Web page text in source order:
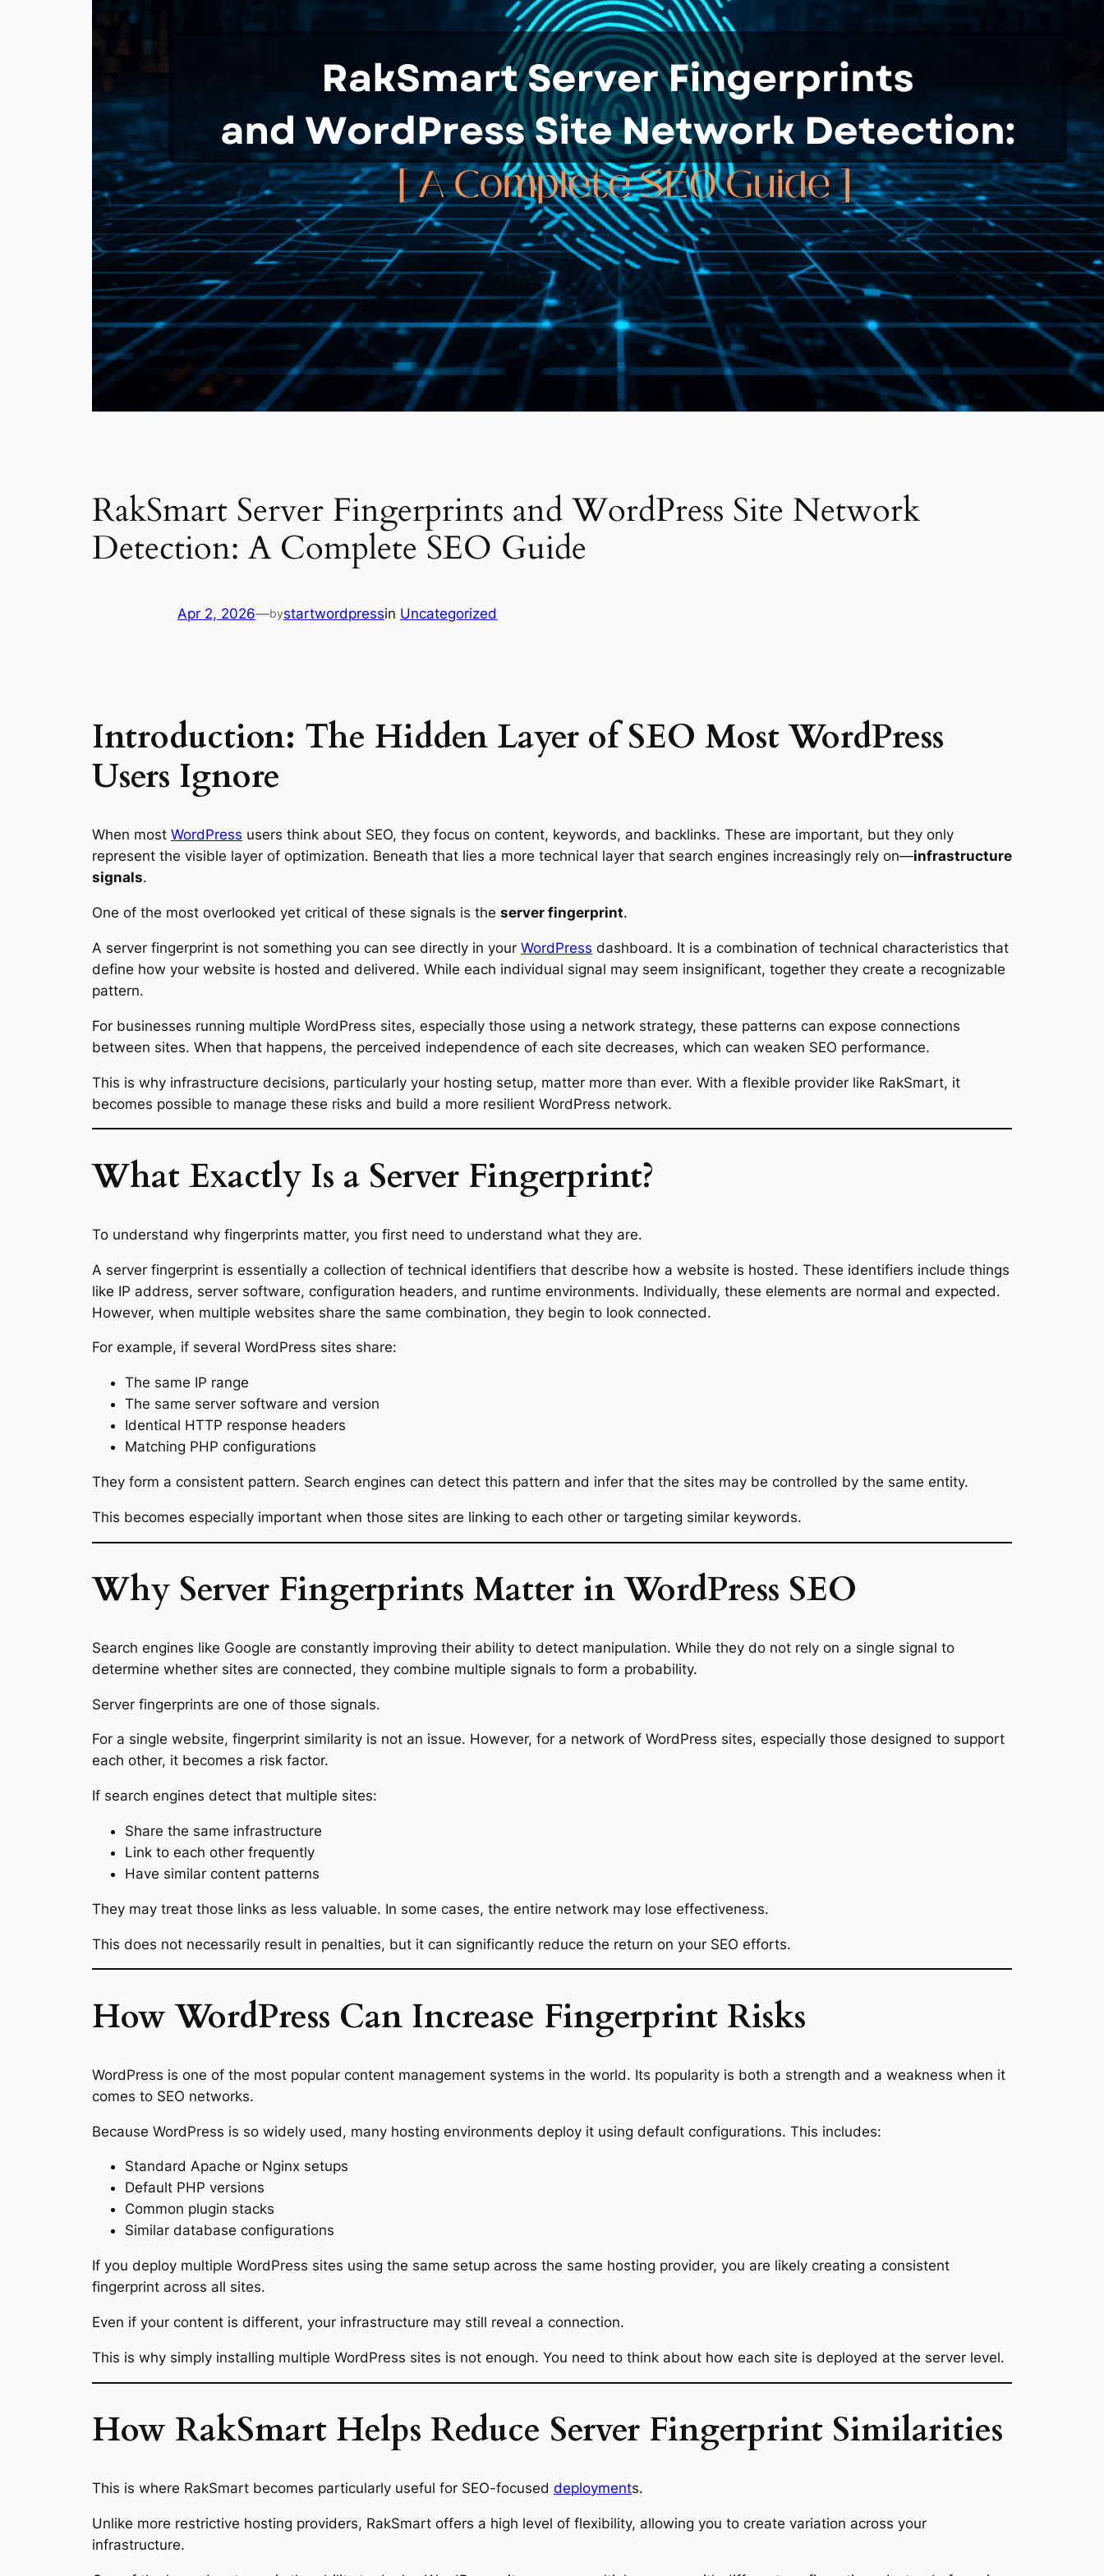
RakSmart Server Fingerprints and WordPress Site Network
Detection: A Complete SEO Guide
Apr 2, 2026—bystartwordpressin Uncategorized
Introduction: The Hidden Layer of SEO Most WordPress
Users Ignore
When most WordPress users think about SEO, they focus on content, keywords, and backlinks. These are important, but they only
represent the visible layer of optimization. Beneath that lies a more technical layer that search engines increasingly rely on—infrastructure
signals.
One of the most overlooked yet critical of these signals is the server fingerprint.
A server fingerprint is not something you can see directly in your WordPress dashboard. It is a combination of technical characteristics that
define how your website is hosted and delivered. While each individual signal may seem insignificant, together they create a recognizable
pattern.
For businesses running multiple WordPress sites, especially those using a network strategy, these patterns can expose connections
between sites. When that happens, the perceived independence of each site decreases, which can weaken SEO performance.
This is why infrastructure decisions, particularly your hosting setup, matter more than ever. With a flexible provider like RakSmart, it
becomes possible to manage these risks and build a more resilient WordPress network.
What Exactly Is a Server Fingerprint?
To understand why fingerprints matter, you first need to understand what they are.
A server fingerprint is essentially a collection of technical identifiers that describe how a website is hosted. These identifiers include things
like IP address, server software, configuration headers, and runtime environments. Individually, these elements are normal and expected.
However, when multiple websites share the same combination, they begin to look connected.
For example, if several WordPress sites share:
The same IP range
The same server software and version
Identical HTTP response headers
Matching PHP configurations
They form a consistent pattern. Search engines can detect this pattern and infer that the sites may be controlled by the same entity.
This becomes especially important when those sites are linking to each other or targeting similar keywords.
Why Server Fingerprints Matter in WordPress SEO
Search engines like Google are constantly improving their ability to detect manipulation. While they do not rely on a single signal to
determine whether sites are connected, they combine multiple signals to form a probability.
Server fingerprints are one of those signals.
For a single website, fingerprint similarity is not an issue. However, for a network of WordPress sites, especially those designed to support
each other, it becomes a risk factor.
If search engines detect that multiple sites:
Share the same infrastructure
Link to each other frequently
Have similar content patterns
They may treat those links as less valuable. In some cases, the entire network may lose effectiveness.
This does not necessarily result in penalties, but it can significantly reduce the return on your SEO efforts.
How WordPress Can Increase Fingerprint Risks
WordPress is one of the most popular content management systems in the world. Its popularity is both a strength and a weakness when it
comes to SEO networks.
Because WordPress is so widely used, many hosting environments deploy it using default configurations. This includes:
Standard Apache or Nginx setups
Default PHP versions
Common plugin stacks
Similar database configurations
If you deploy multiple WordPress sites using the same setup across the same hosting provider, you are likely creating a consistent
fingerprint across all sites.
Even if your content is different, your infrastructure may still reveal a connection.
This is why simply installing multiple WordPress sites is not enough. You need to think about how each site is deployed at the server level.
How RakSmart Helps Reduce Server Fingerprint Similarities
This is where RakSmart becomes particularly useful for SEO-focused deployments.
Unlike more restrictive hosting providers, RakSmart offers a high level of flexibility, allowing you to create variation across your
infrastructure.